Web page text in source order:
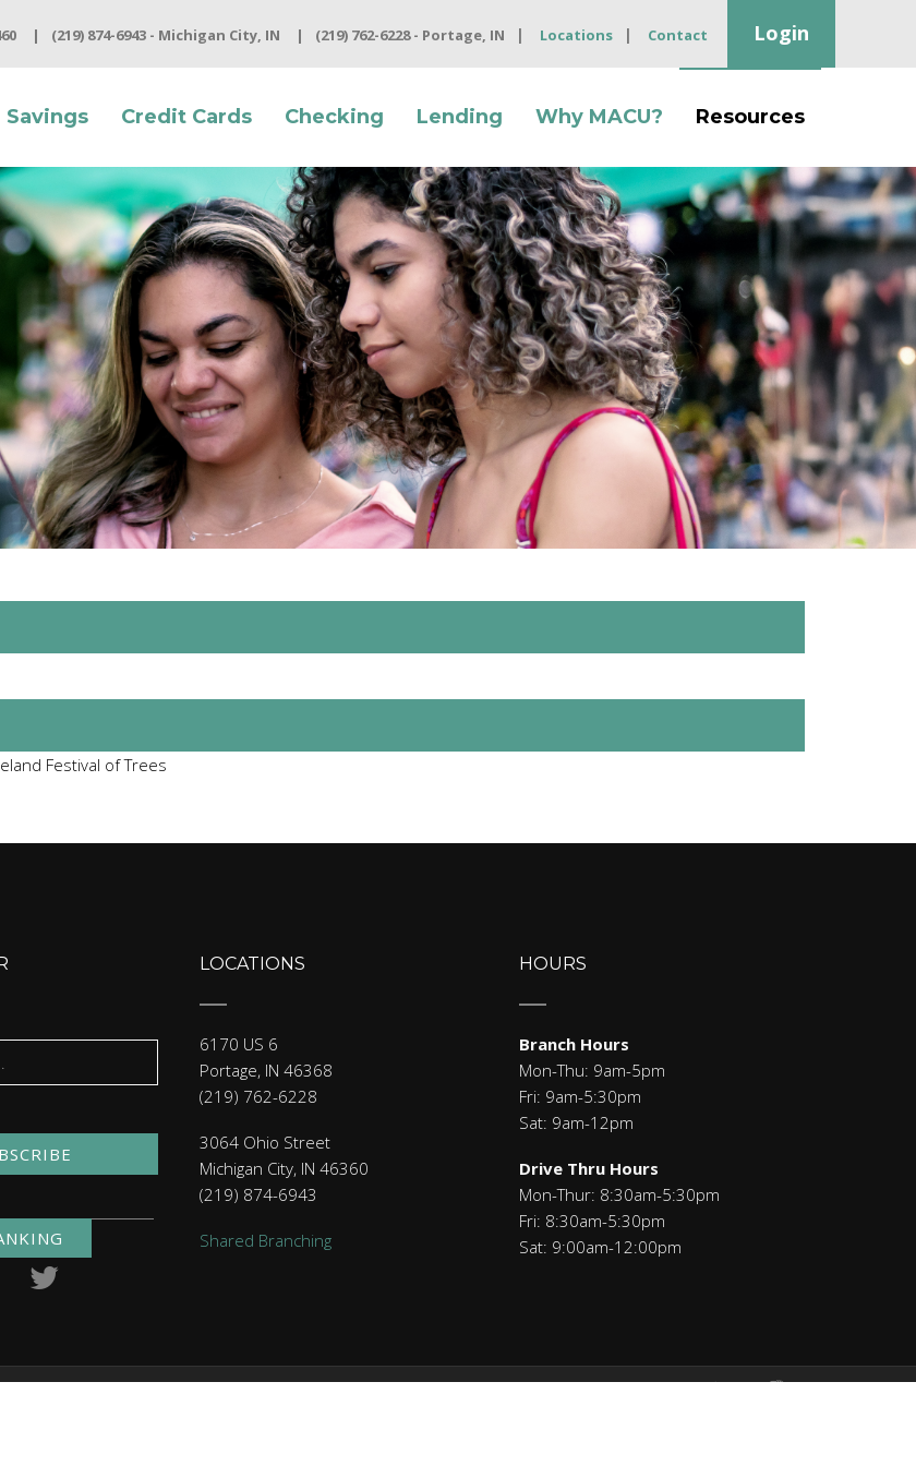
(219) 874-6943 - Michigan City, IN (219) 762-6228 - Portage, IN Locations Contact Login
Savings Credit Cards Checking Lending Why MACU? Resources
Festival of Trees
LOCATIONS
6170 US 6
Portage, IN 46368
(219) 762-6228
3064 Ohio Street
Michigan City, IN 46360
(219) 874-6943
Shared Branching
HOURS
Branch Hours
Mon-Thu: 9am-5pm
Fri: 9am-5:30pm
Sat: 9am-12pm
Drive Thru Hours
Mon-Thur: 8:30am-5:30pm
Fri: 8:30am-5:30pm
Sat: 9:00am-12:00pm